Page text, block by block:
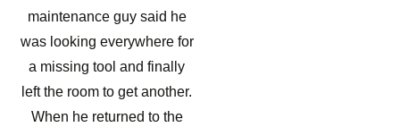
maintenance guy said he
was looking everywhere for
a missing tool and finally
left the room to get another.
When he returned to the